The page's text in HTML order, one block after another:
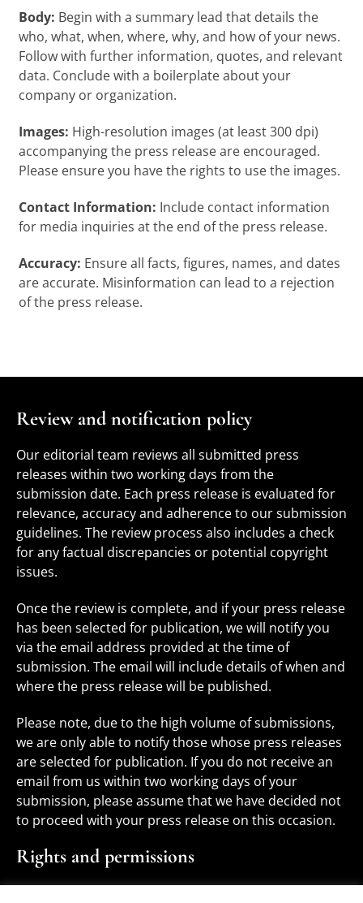
Body: Begin with a summary lead that details the
who, what, when, where, why, and how of your news.
Follow with further information, quotes, and relevant
data. Conclude with a boilerplate about your
company or organization.
Images: High-resolution images (at least 300 dpi)
accompanying the press release are encouraged.
Please ensure you have the rights to use the images.
Contact Information: Include contact information
for media inquiries at the end of the press release.
Accuracy: Ensure all facts, figures, names, and dates
are accurate. Misinformation can lead to a rejection
of the press release.
Review and notification policy
Our editorial team reviews all submitted press
releases within two working days from the
submission date. Each press release is evaluated for
relevance, accuracy and adherence to our submission
guidelines. The review process also includes a check
for any factual discrepancies or potential copyright
issues.
Once the review is complete, and if your press release
has been selected for publication, we will notify you
via the email address provided at the time of
submission. The email will include details of when and
where the press release will be published.
Please note, due to the high volume of submissions,
we are only able to notify those whose press releases
are selected for publication. If you do not receive an
email from us within two working days of your
submission, please assume that we have decided not
to proceed with your press release on this occasion.
Rights and permissions